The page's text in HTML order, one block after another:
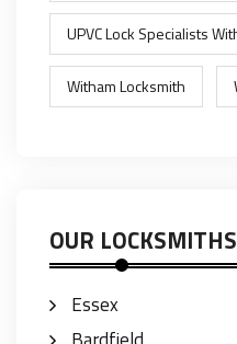
UPVC Lock Specialists
Witham Locksmith
OUR
Essex